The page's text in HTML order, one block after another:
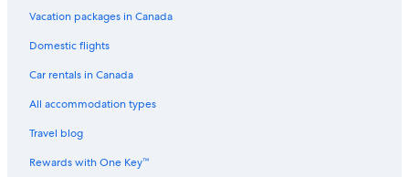
Waterpark Hotels in Drumheller
Casino Hotels in Drumheller
Hotels with Kitchenettes in Drumheller
Cheap Hotels in Drumheller
Vacation packages in Canada
Domestic flights
Car rentals in Canada
All accommodation types
Travel blog
Rewards with One Key™